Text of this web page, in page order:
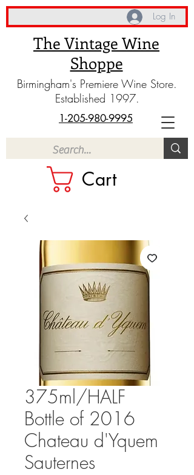
The Vintage Wine
Shoppe
Birmingham's Premiere Wine Store.
Established 1997.
Cart
1-205-980-9995
Log In
375ml/HALF
Bottle of 2016
Chateau d'Yquem
Sauternes